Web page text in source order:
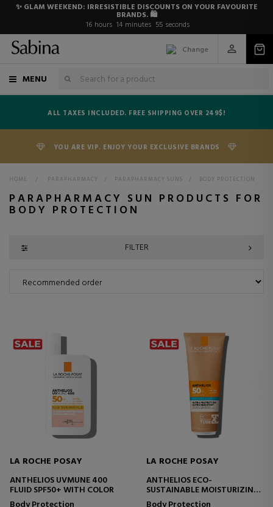
✨ GLAM WEEKEND: IRRESISTIBLE DISCOUNTS ON YOUR FAVOURITE
BRANDS. 🛍️
16 hours 14 minutes 54 seconds
Change
MENU
ALL TAXES INCLUDED. FREE SHIPPING OVER 249$!
YOU ARE VIP. ENJOY YOUR EXCLUSIVE BRANDS
HOME > PARAPHARMACY > PARAPHARMACY SUNS > BODY PROTECTION
PARAPHARMACY SUN PRODUCTS FOR
BODY PROTECTION
FILTER
LA ROCHE POSAY
ANTHELIOS UVMUNE 400
FLUID SPF50+ WITH COLOR
LA ROCHE POSAY
ANTHELIOS ECO-
SUSTAINABLE MOISTURIZING
MILK SPF50+